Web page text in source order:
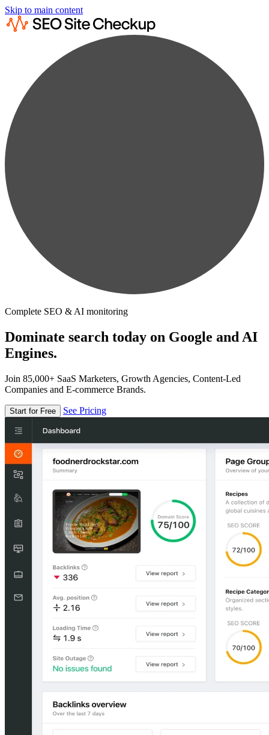
Skip to main content
Complete SEO & AI monitoring
Dominate search today on Google and AI
Engines.
Join 85,000+ SaaS Marketers, Growth Agencies, Content-Led
Companies and E-commerce Brands.
Start for Free See Pricing